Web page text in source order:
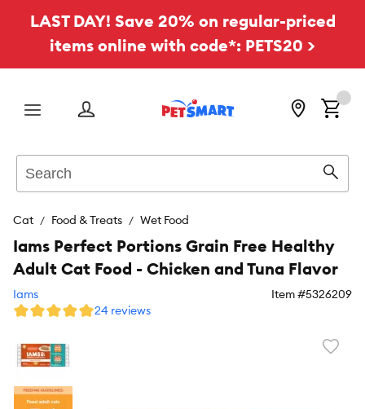
LAST DAY! Save 20% on regular-priced
items online with code*: PETS20 >
Menu
Cat Food & Treats Wet Food
Iams Perfect Portions Grain Free Healthy
Adult Cat Food - Chicken and Tuna Flavor
Iams Item #5326209
24 reviews